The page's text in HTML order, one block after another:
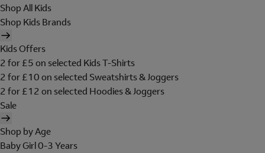
Shop All Kids
Shop Kids Brands
Kids Offers
2 for £5 on selected Kids T-Shirts
2 for £10 on selected Sweatshirts & Joggers
2 for £12 on selected Hoodies & Joggers
Sale
Shop by Age
Baby Girl 0-3 Years